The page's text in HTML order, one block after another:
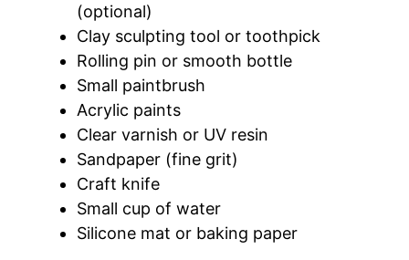
(optional)
Clay sculpting tool or toothpick
Rolling pin or smooth bottle
Small paintbrush
Acrylic paints
Clear varnish or UV resin
Sandpaper (fine grit)
Craft knife
Small cup of water
Silicone mat or baking paper